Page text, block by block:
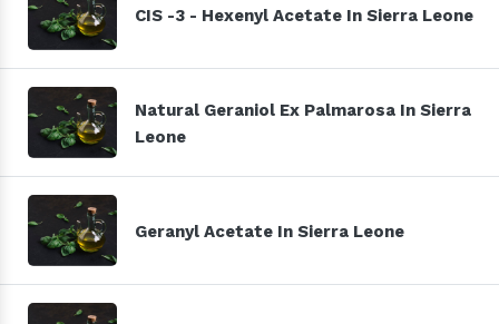
CIS -3 - Hexenyl Acetate In Sierra Leone
Natural Geraniol Ex Palmarosa In Sierra
Leone
Geranyl Acetate In Sierra Leone